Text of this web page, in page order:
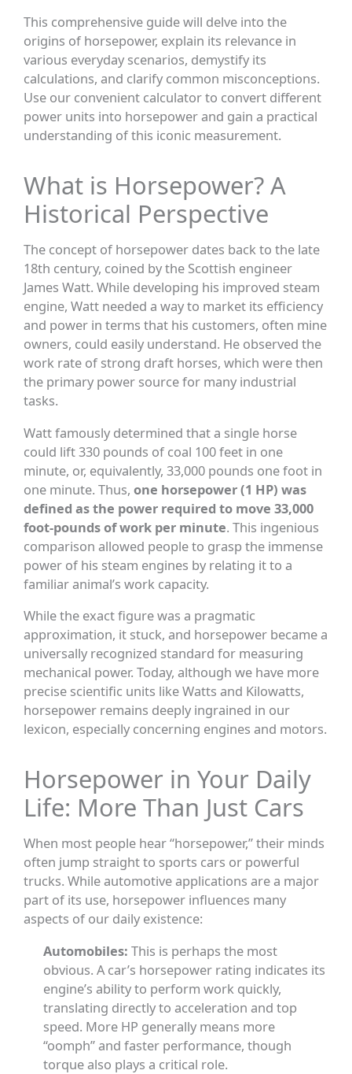
This comprehensive guide will delve into the
origins of horsepower, explain its relevance in
various everyday scenarios, demystify its
calculations, and clarify common misconceptions.
Use our convenient calculator to convert different
power units into horsepower and gain a practical
understanding of this iconic measurement.
What is Horsepower? A
Historical Perspective
The concept of horsepower dates back to the late
18th century, coined by the Scottish engineer
James Watt. While developing his improved steam
engine, Watt needed a way to market its efficiency
and power in terms that his customers, often mine
owners, could easily understand. He observed the
work rate of strong draft horses, which were then
the primary power source for many industrial
tasks.
Watt famously determined that a single horse
could lift 330 pounds of coal 100 feet in one
minute, or, equivalently, 33,000 pounds one foot in
one minute. Thus,one horsepower (1 HP) was
defined as the power required to move 33,000
foot-pounds of work per minute. This ingenious
comparison allowed people to grasp the immense
power of his steam engines by relating it to a
familiar animal’s work capacity.
While the exact figure was a pragmatic
approximation, it stuck, and horsepower became a
universally recognized standard for measuring
mechanical power. Today, although we have more
precise scientific units like Watts and Kilowatts,
horsepower remains deeply ingrained in our
lexicon, especially concerning engines and motors.
Horsepower in Your Daily
Life: More Than Just Cars
When most people hear “horsepower,” their minds
often jump straight to sports cars or powerful
trucks. While automotive applications are a major
part of its use, horsepower influences many
aspects of our daily existence:
Automobiles: This is perhaps the most
obvious. A car’s horsepower rating indicates its
engine’s ability to perform work quickly,
translating directly to acceleration and top
speed. More HP generally means more
“oomph” and faster performance, though
torque also plays a critical role.